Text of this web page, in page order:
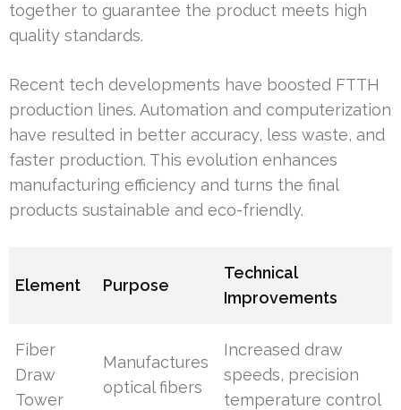
together to guarantee the product meets high
quality standards.
Recent tech developments have boosted FTTH
production lines. Automation and computerization
have resulted in better accuracy, less waste, and
faster production. This evolution enhances
manufacturing efficiency and turns the final
products sustainable and eco-friendly.
Element Purpose
Technical
Improvements
Fiber
Draw
Tower
Manufactures
optical fibers
Increased draw
speeds, precision
temperature control